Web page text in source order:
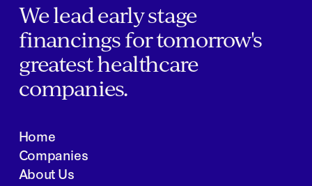
We lead early stage
financings for tomorrow's
greatest healthcare
companies.
Home
Companies
About Us